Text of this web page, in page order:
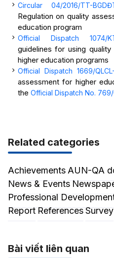
Circular 04/2016/TT-
Regulation on quality
education program
Official Dispatch 1074/
guidelines for using
higher education programs
Official Dispatch 1669/
assessment for higher
the Official Dispatch No. 769/
Related categories
Achievements AUN-QA
News & Events
Professional
ReportReferencesSurvey
Bài viết liên quan